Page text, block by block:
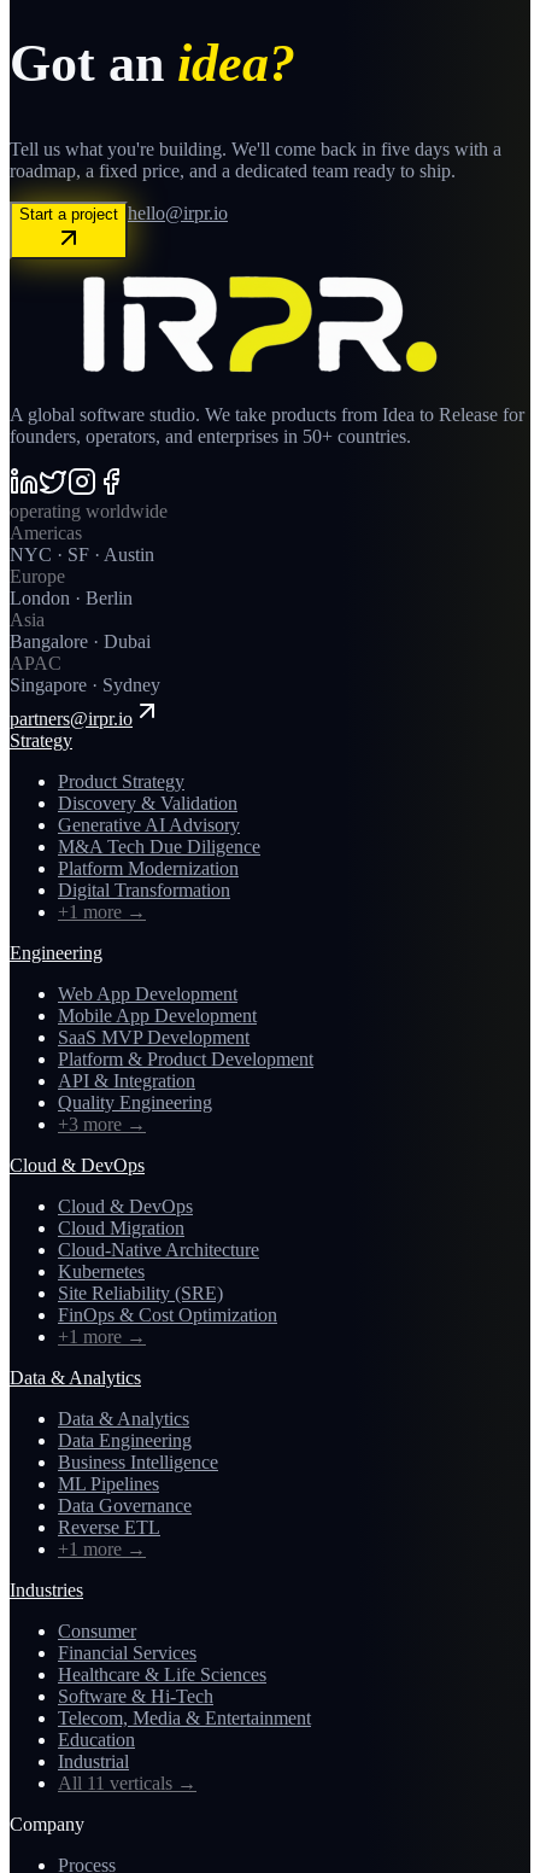
Got an idea?
Tell us what you're building. We'll come back in five days with a
roadmap, a fixed price, and a dedicated team ready to ship.
Start a project hello@irpr.io
A global software studio. We take products from Idea to Release for
founders, operators, and enterprises in 50+ countries.
operating worldwide
Americas
NYC · SF · Austin
Europe
London · Berlin
Asia
Bangalore · Dubai
APAC
Singapore · Sydney
partners@irpr.io
Strategy
Product Strategy
Discovery & Validation
Generative AI Advisory
M&A Tech Due Diligence
Platform Modernization
Digital Transformation
+1 more →
Engineering
Web App Development
Mobile App Development
SaaS MVP Development
Platform & Product Development
API & Integration
Quality Engineering
+3 more →
Cloud & DevOps
Cloud & DevOps
Cloud Migration
Cloud-Native Architecture
Kubernetes
Site Reliability (SRE)
FinOps & Cost Optimization
+1 more →
Data & Analytics
Data & Analytics
Data Engineering
Business Intelligence
ML Pipelines
Data Governance
Reverse ETL
+1 more →
Industries
Consumer
Financial Services
Healthcare & Life Sciences
Software & Hi-Tech
Telecom, Media & Entertainment
Education
Industrial
All 11 verticals →
Company
Process